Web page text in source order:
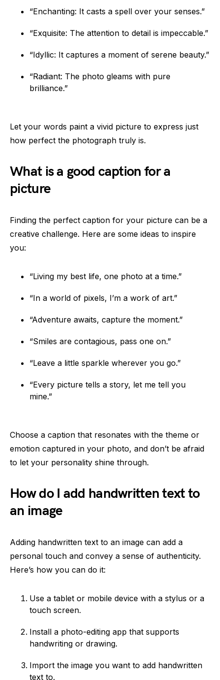
“Enchanting: It casts a spell over your senses.”
“Exquisite: The attention to detail is impeccable.”
“Idyllic: It captures a moment of serene beauty.”
“Radiant: The photo gleams with pure
brilliance.”
Let your words paint a vivid picture to express just
how perfect the photograph truly is.
What is a good caption for a
picture
Finding the perfect caption for your picture can be a
creative challenge. Here are some ideas to inspire
you:
“Living my best life, one photo at a time.”
“In a world of pixels, I’m a work of art.”
“Adventure awaits, capture the moment.”
“Smiles are contagious, pass one on.”
“Leave a little sparkle wherever you go.”
“Every picture tells a story, let me tell you
mine.”
Choose a caption that resonates with the theme or
emotion captured in your photo, and don’t be afraid
to let your personality shine through.
How do I add handwritten text to
an image
Adding handwritten text to an image can add a
personal touch and convey a sense of authenticity.
Here’s how you can do it:
Use a tablet or mobile device with a stylus or a
touch screen.
Install a photo-editing app that supports
handwriting or drawing.
Import the image you want to add handwritten
text to.